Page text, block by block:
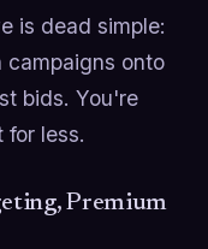
is dead simple:
campaigns onto
bids. You're
for less.
Premium